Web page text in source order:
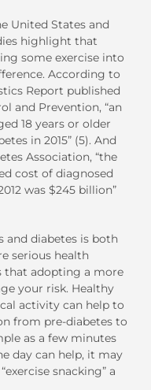
United States and
highlight that
some exercise into
According to
Report published
and Prevention, “an
18 years or older
in 2015” (5). And
Association, “the
cost of diagnosed
was $245 billion”
and diabetes is both
serious health
that adopting a more
your risk. Healthy
activity can help to
from pre-diabetes to
as a few minutes
day can help, it may
snacking” a